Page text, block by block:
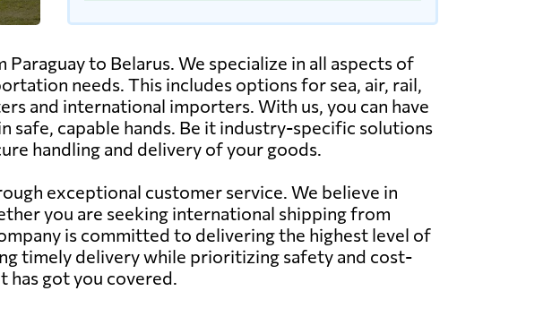
to Belarus. We specialize in all aspects of
needs. This includes options for sea, air, rail,
and international importers. With us, you can have
safe, capable hands. Be it industry-specific solutions
handling and delivery of your goods.
exceptional customer service. We believe in
you are seeking international shipping from
is committed to delivering the highest level of
timely delivery while prioritizing safety and cost-
has got you covered.